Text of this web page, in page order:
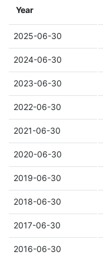
Year
2025-06-30
2024-06-30
2023-06-30
2022-06-30
2021-06-30
2020-06-30
2019-06-30
2018-06-30
2017-06-30
2016-06-30